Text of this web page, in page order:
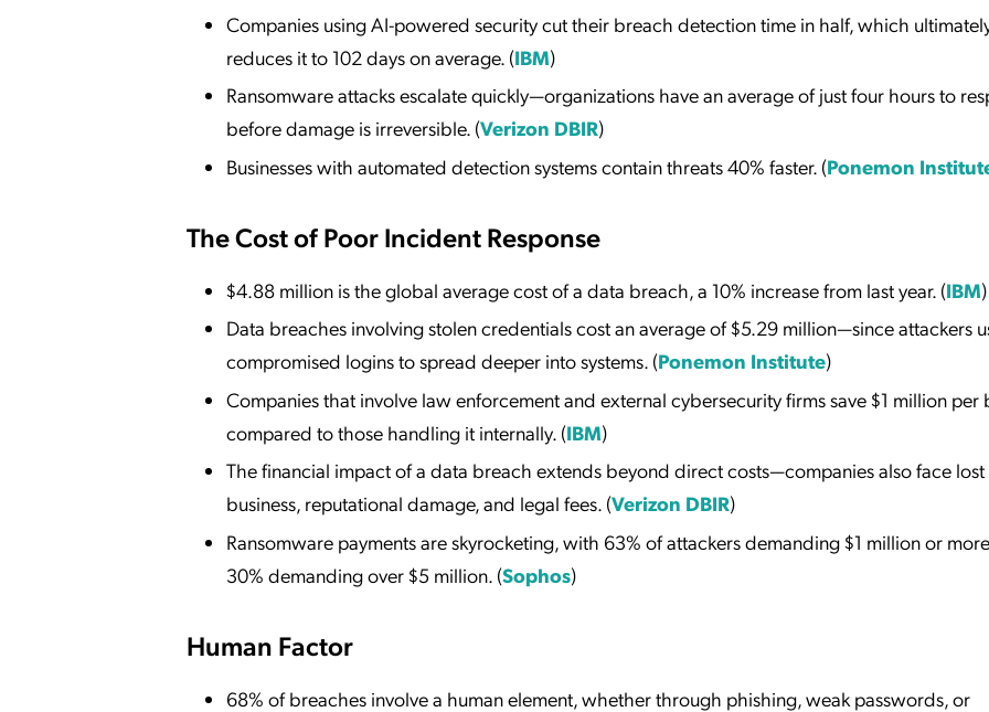
Companies using AI-powered security cut their breach detection time in half, which
reduces it to 102 days on average. (IBM)
Ransomware attacks escalate quickly—organizations have an average of just four hours to
before damage is irreversible. (Verizon DBIR)
Businesses with automated detection systems contain threats 40% faster. (Ponemon
The Cost of Poor Incident Response
$4.88 million is the global average cost of a data breach, a 10% increase from last year. (IBM)
Data breaches involving stolen credentials cost an average of $5.29 million—since attackers
compromised logins to spread deeper into systems. (Ponemon Institute)
Companies that involve law enforcement and external cybersecurity firms save $1 million per
compared to those handling it internally. (IBM)
The financial impact of a data breach extends beyond direct costs—companies also face lost
business, reputational damage, and legal fees. (Verizon DBIR)
Ransomware payments are skyrocketing, with 63% of attackers demanding $1 million or
30% demanding over $5 million. (Sophos)
Human Factor
68% of breaches involve a human element, whether through phishing, weak passwords, or